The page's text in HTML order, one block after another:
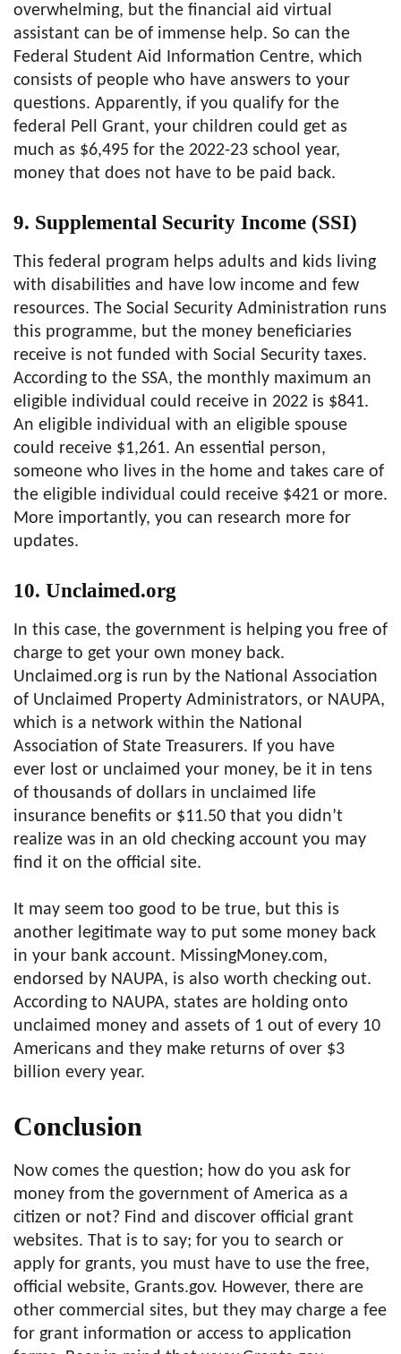
overwhelming, but the financial aid virtual
assistant can be of immense help. So can the
Federal Student Aid Information Centre, which
consists of people who have answers to your
questions. Apparently, if you qualify for the
federal Pell Grant, your children could get as
much as $6,495 for the 2022-23 school year,
money that does not have to be paid back.
9. Supplemental Security Income (SSI)
This federal program helps adults and kids living
with disabilities and have low income and few
resources. The Social Security Administration runs
this programme, but the money beneficiaries
receive is not funded with Social Security taxes.
According to the SSA, the monthly maximum an
eligible individual could receive in 2022 is $841.
An eligible individual with an eligible spouse
could receive $1,261. An essential person,
someone who lives in the home and takes care of
the eligible individual could receive $421 or more.
More importantly, you can research more for
updates.
10. Unclaimed.org
In this case, the government is helping you free of
charge to get your own money back.
Unclaimed.org is run by the National Association
of Unclaimed Property Administrators, or NAUPA,
which is a network within the National
Association of State Treasurers. If you have
ever lost or unclaimed your money, be it in tens
of thousands of dollars in unclaimed life
insurance benefits or $11.50 that you didn’t
realize was in an old checking account you may
find it on the official site.
It may seem too good to be true, but this is
another legitimate way to put some money back
in your bank account. MissingMoney.com,
endorsed by NAUPA, is also worth checking out.
According to NAUPA, states are holding onto
unclaimed money and assets of 1 out of every 10
Americans and they make returns of over $3
billion every year.
Conclusion
Now comes the question; how do you ask for
money from the government of America as a
citizen or not? Find and discover official grant
websites. That is to say; for you to search or
apply for grants, you must have to use the free,
official website, Grants.gov. However, there are
other commercial sites, but they may charge a fee
for grant information or access to application